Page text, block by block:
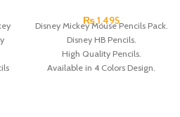
₨1,495
Disney Mickey Mouse Pencils Pack.
Disney HB Pencils.
High Quality Pencils.
Available in 4 Colors Design.